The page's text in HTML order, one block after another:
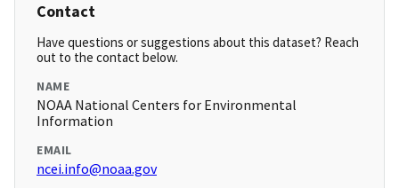
Contact
Have questions or suggestions about this dataset? Reach
out to the contact below.
NAME
NOAA National Centers for Environmental
Information
EMAIL
ncei.info@noaa.gov